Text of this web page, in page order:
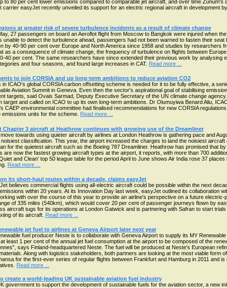
to 80 per cent lower emissions compared to comparable jet aircraft, and over time Zunum's
easyJet recently unveiled its support for an electric regional aircraft in development
at greater risk of severe turbulence incidents as a result of climate change
27 passengers on board an Aeroflot flight from Moscow to Bangkok were injured when
unable to detect the turbulence ahead, passengers had not been warned to fasten their
by 40-90 per cent over Europe and North America since 1958 and studies by researchers
as a consequence of climate change, the frequency of turbulence on flights between
40 per cent. The same researchers have since extended their previous work by analysing
and four seasons, and found large increases in CAT. Read more ...
to join CORSIA and up long-term ambitions to reduce aviation CO2
ICAO's global CORSIA carbon offsetting scheme is needed for it to be fully effective, a
Aviation Summit in Geneva. Even then the sector's aspirational goal of stabilising
targets, said Ovais Sarmad, Deputy Executive Secretary of the UN climate change
and called on ICAO to up its own long-term ambitions. Dr Olumuyiwa Benard Aliu,
CAEP environmental committee had finalised recommendations for new CORSIA
units for the scheme. Read more ...
Chapter 3 aircraft at Heathrow continues with growing use of the Dreamliner
towards using quieter aircraft by airlines at London Heathrow is gathering pace and
classification. This year, the airport increased the charges to land the noisiest
for the quietest aircraft such as the Boeing 787 Dreamliner. Heathrow has promised that
are now the fastest growing aircraft types at the airport, it reports, with more than 700
and Clean' top 50 league table for the period April to June shows Air India rose 37
Read more ...
its short-haul routes within a decade, claims easyJet
believes commercial flights using all-electric aircraft could be possible within the next
within 20 years. At its Innovation Day last week, easyJet outlined its collaboration
with over the course of this year to provide an airline's perspective on a future electric-
of 335 miles (540km), which would cover 20 per cent of passenger journeys flown by
aircraft tugs for its operations at London Gatwick and is partnering with Safran to start
of its aircraft. Read more ...
jet fuel to airlines at Geneva Airport later next year
fuel producer Neste is to collaborate with Geneva Airport to supply its MY
least 1 per cent of the annual jet fuel consumption at the airport to be composed of the
says Finland-headquartered Neste. The fuel will be produced at Neste's European
Along with logistics stakeholders, both partners are looking at the most viable form
for the first-ever series of regular flights between Frankfurt and Hamburg in 2011 and
Read more ...
create a world-leading UK sustainable aviation fuel industry
government to support the development of sustainable fuels for the aviation sector, a new